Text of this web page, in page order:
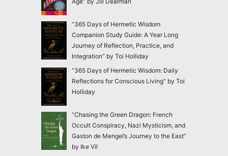
“365 Days of Hermetic Wisdom
Companion Study Guide: A Year Long
Journey of Reflection, Practice, and
Integration” by Toi Holliday
“365 Days of Hermetic Wisdom: Daily
Reflections for Conscious Living” by Toi
Holliday
“Chasing the Green Dragon: French
Occult Conspiracy, Nazi Mysticism, and
Gaston de Mengel’s Journey to the East”
by Ike Vil